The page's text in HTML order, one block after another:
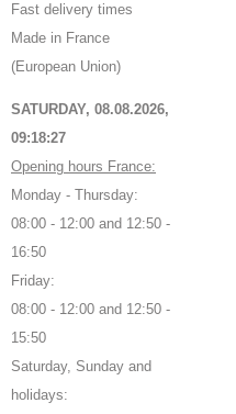
Fast delivery times
Made in France
(European Union)
SATURDAY, 08.08.2026,
09:18:28
Opening hours France:
Monday - Thursday:
08:00 - 12:00 and 12:50 -
16:50
Friday:
08:00 - 12:00 and 12:50 -
15:50
Saturday, Sunday and
holidays: